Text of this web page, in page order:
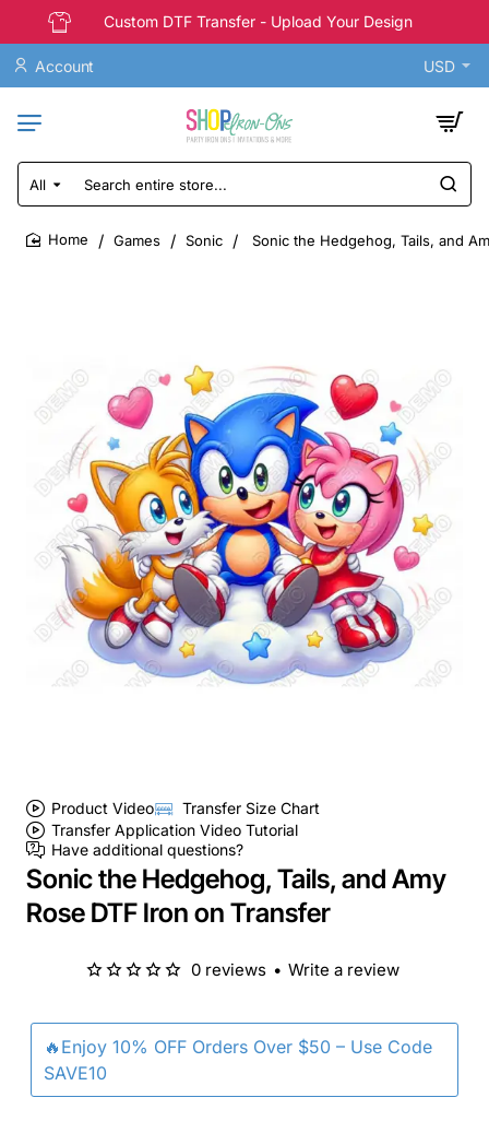
Custom DTF Transfer - Upload Your Design
Account USD
All
Search
entire
store...
Games Sonic Sonic the Hedgehog, Tails, and
Product Video
Transfer Size Chart
Transfer Application Video Tutorial
Have additional questions?
Sonic the Hedgehog, Tails, and Amy
Rose DTF Iron on Transfer
🔥Enjoy 10% OFF Orders Over $50 – Use Code
SAVE10
0 reviews • Write a review